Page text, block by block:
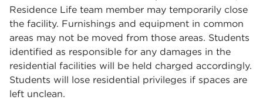
Residence Life team member may temporarily close
the facility. Furnishings and equipment in common
areas may not be moved from those areas. Students
identified as responsible for any damages in the
residential facilities will be held charged accordingly.
Students will lose residential privileges if spaces are
left unclean.